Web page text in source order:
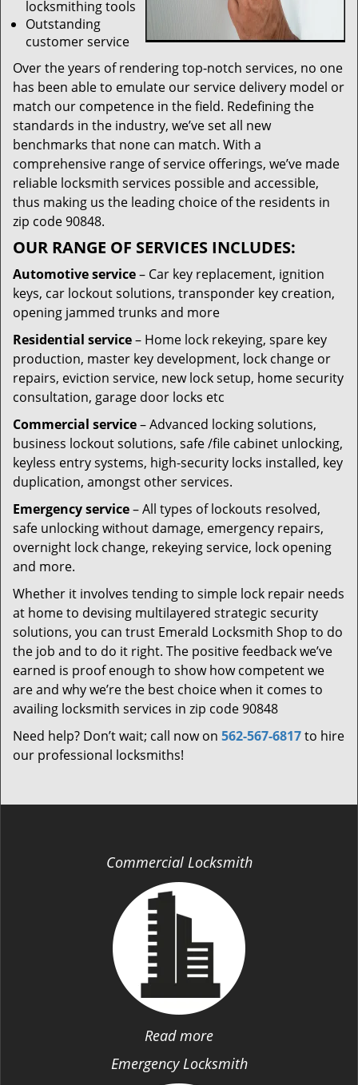
locksmithing tools
Outstanding
customer service
Over the years of rendering top-notch services, no one
has been able to emulate our service delivery model or
match our competence in the field. Redefining the
standards in the industry, we’ve set all new
benchmarks that none can match. With a
comprehensive range of service offerings, we’ve made
reliable locksmith services possible and accessible,
thus making us the leading choice of the residents in
zip code 90848.
OUR RANGE OF SERVICES INCLUDES:
Automotive service– Car key replacement, ignition
keys, car lockout solutions, transponder key creation,
opening jammed trunks and more
Residential service– Home lock rekeying, spare key
production, master key development, lock change or
repairs, eviction service, new lock setup, home security
consultation, garage door locks etc
Commercial service– Advanced locking solutions,
business lockout solutions, safe /file cabinet unlocking,
keyless entry systems, high-security locks installed, key
duplication, amongst other services.
Emergency service– All types of lockouts resolved,
safe unlocking without damage, emergency repairs,
overnight lock change, rekeying service, lock opening
and more.
Whether it involves tending to simple lock repair needs
at home to devising multilayered strategic security
solutions, you can trust Emerald Locksmith Shop to do
the job and to do it right. The positive feedback we’ve
earned is proof enough to show how competent we
are and why we’re the best choice when it comes to
availing locksmith services in zip code 90848
Need help? Don’t wait; call now on 562-567-6817to hire
our professional locksmiths!
Commercial Locksmith
Read more
Emergency Locksmith